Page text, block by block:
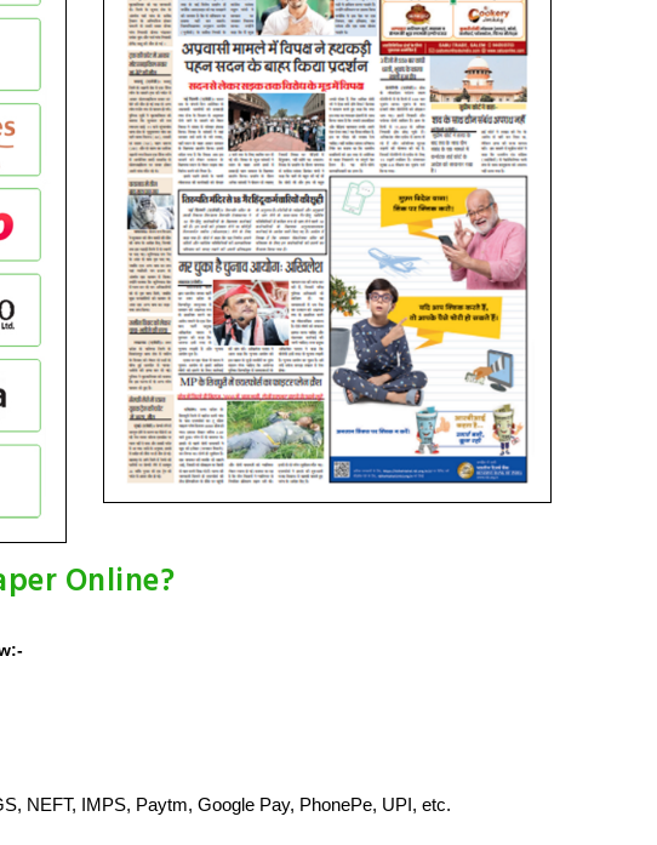
Online?
NEFT, IMPS, Paytm, Google Pay, PhonePe, UPI, etc.